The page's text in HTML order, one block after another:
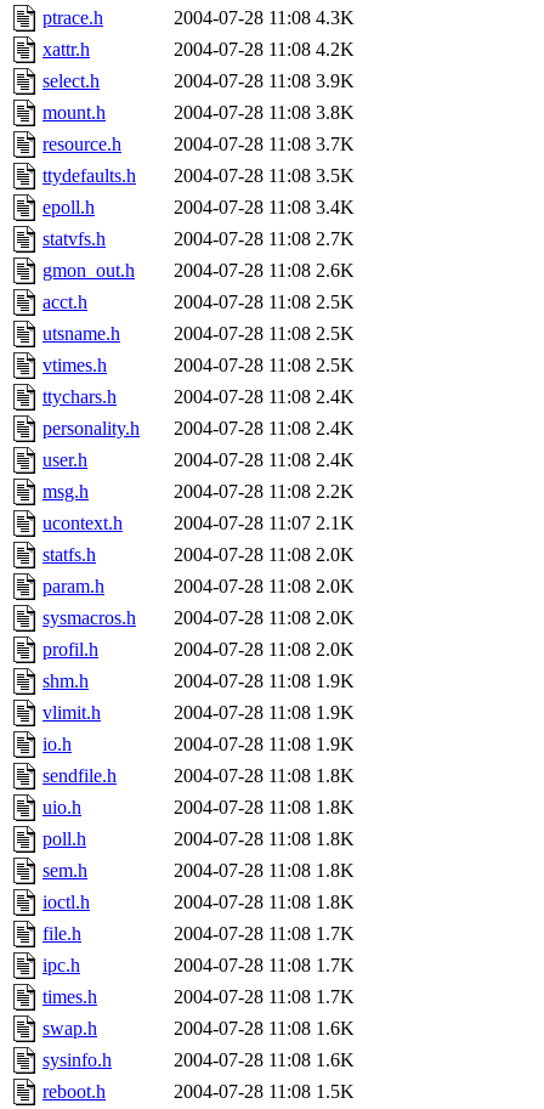
ptrace.h
2004-07-28 11:08 4.3K
xattr.h
2004-07-28 11:08 4.2K
select.h
2004-07-28 11:08 3.9K
mount.h
2004-07-28 11:08 3.8K
resource.h
2004-07-28 11:08 3.7K
ttydefaults.h
2004-07-28 11:08 3.5K
epoll.h
2004-07-28 11:08 3.4K
statvfs.h
2004-07-28 11:08 2.7K
gmon_out.h
2004-07-28 11:08 2.6K
acct.h
2004-07-28 11:08 2.5K
utsname.h
2004-07-28 11:08 2.5K
vtimes.h
2004-07-28 11:08 2.5K
ttychars.h
2004-07-28 11:08 2.4K
personality.h
2004-07-28 11:08 2.4K
user.h
2004-07-28 11:08 2.4K
msg.h
2004-07-28 11:08 2.2K
ucontext.h
2004-07-28 11:07 2.1K
statfs.h
2004-07-28 11:08 2.0K
param.h
2004-07-28 11:08 2.0K
sysmacros.h
2004-07-28 11:08 2.0K
profil.h
2004-07-28 11:08 2.0K
shm.h
2004-07-28 11:08 1.9K
vlimit.h
2004-07-28 11:08 1.9K
io.h
2004-07-28 11:08 1.9K
sendfile.h
2004-07-28 11:08 1.8K
uio.h
2004-07-28 11:08 1.8K
poll.h
2004-07-28 11:08 1.8K
sem.h
2004-07-28 11:08 1.8K
ioctl.h
2004-07-28 11:08 1.8K
file.h
2004-07-28 11:08 1.7K
ipc.h
2004-07-28 11:08 1.7K
times.h
2004-07-28 11:08 1.7K
swap.h
2004-07-28 11:08 1.6K
sysinfo.h
2004-07-28 11:08 1.6K
reboot.h
2004-07-28 11:08 1.5K